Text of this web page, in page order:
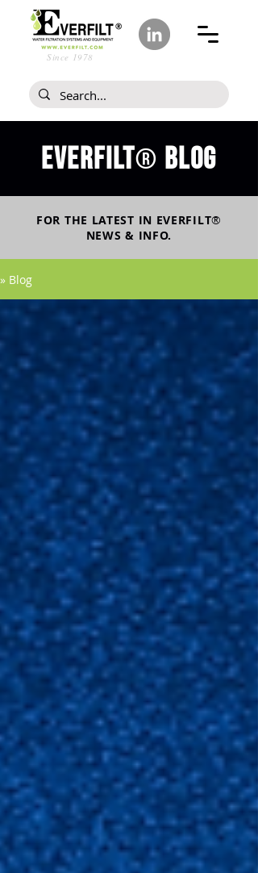
Since 1978
Everfilt® blog
FOR THE LATEST IN EVERFILT®
NEWS & INFO.
» Blog